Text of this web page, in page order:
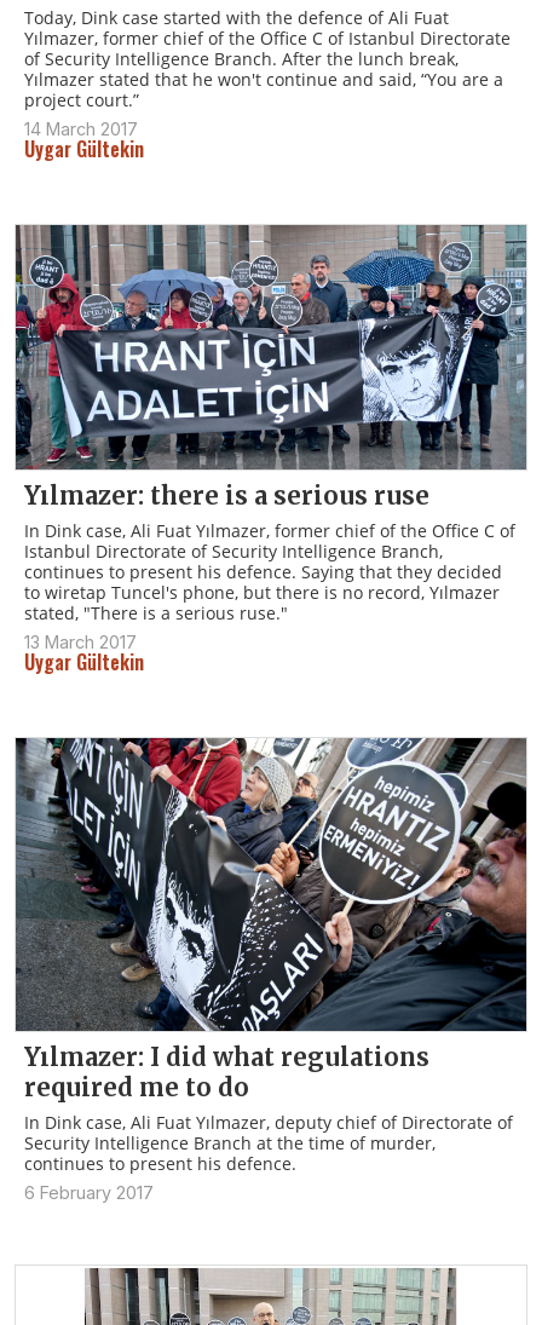
Today, Dink case started with the defence of Ali Fuat
Yılmazer, former chief of the Office C of Istanbul Directorate
of Security Intelligence Branch. After the lunch break,
Yılmazer stated that he won't continue and said, “You are a
project court.”
14 March 2017
Uygar Gültekin
Yılmazer: there is a serious ruse
In Dink case, Ali Fuat Yılmazer, former chief of the Office C of
Istanbul Directorate of Security Intelligence Branch,
continues to present his defence. Saying that they decided
to wiretap Tuncel's phone, but there is no record, Yılmazer
stated, "There is a serious ruse."
13 March 2017
Uygar Gültekin
Yılmazer: I did what regulations
required me to do
In Dink case, Ali Fuat Yılmazer, deputy chief of Directorate of
Security Intelligence Branch at the time of murder,
continues to present his defence.
6 February 2017